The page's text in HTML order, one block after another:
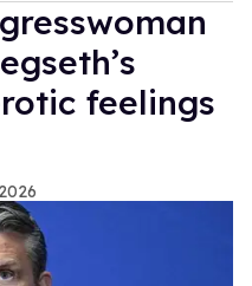
feelings